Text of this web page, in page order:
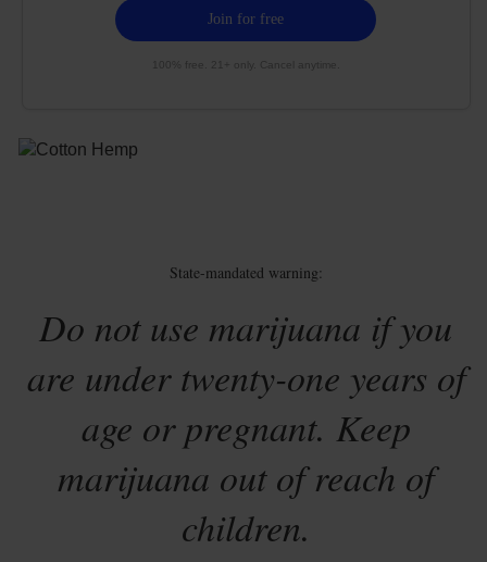
100% free. 21+ only. Cancel anytime.
State-mandated warning:
Do not use marijuana if you
are under twenty-one years of
age or pregnant. Keep
marijuana out of reach of
children.